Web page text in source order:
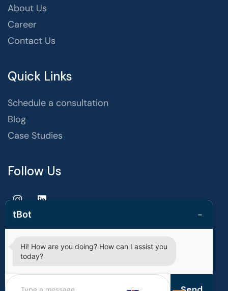
About Us
Career
Contact Us
Quick Links
Schedule a consultation
Blog
Case Studies
Follow Us
Copyright © 2025 | techvestors technologies. All Rights
Reserved.
Privacy Policy
tBot −
Hi! How are you doing? How can I assist you
today?